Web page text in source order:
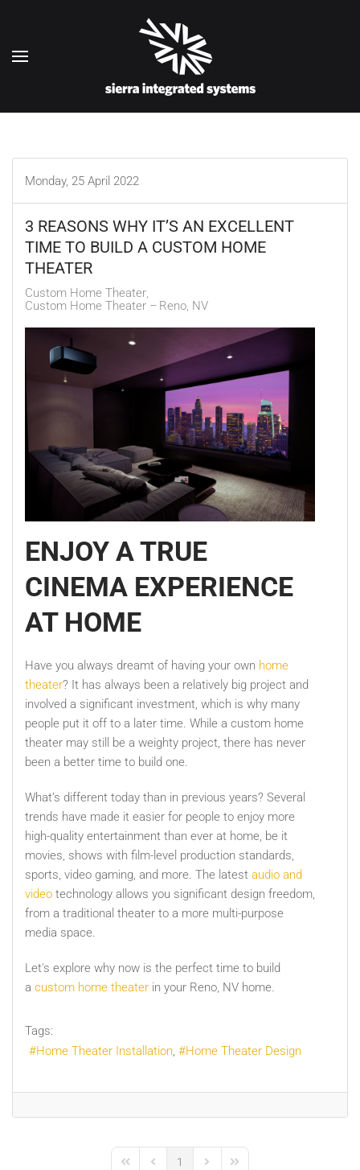
Monday, 25 April 2022
3 REASONS WHY IT’S AN EXCELLENT
TIME TO BUILD A CUSTOM HOME
THEATER
Custom Home Theater
Custom Home Theater – Reno, NV
ENJOY A TRUE
CINEMA EXPERIENCE
AT HOME
Have you always dreamt of having your own home
theater? It has always been a relatively big project and
involved a significant investment, which is why many
people put it off to a later time. While a custom home
theater may still be a weighty project, there has never
been a better time to build one.
What’s different today than in previous years? Several
trends have made it easier for people to enjoy more
high-quality entertainment than ever at home, be it
movies, shows with film-level production standards,
sports, video gaming, and more. The latest audio and
video technology allows you significant design freedom,
from a traditional theater to a more multi-purpose
media space.
Let's explore why now is the perfect time to build
a custom home theater in your Reno, NV home.
Tags:
Home Theater Installation
Home Theater Design
1